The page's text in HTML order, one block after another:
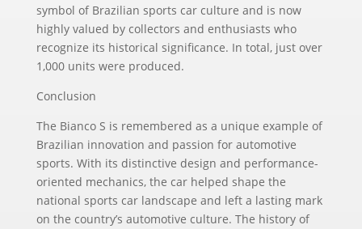
symbol of Brazilian sports car culture and is now
highly valued by collectors and enthusiasts who
recognize its historical significance. In total, just over
1,000 units were produced.
Conclusion
The Bianco S is remembered as a unique example of
Brazilian innovation and passion for automotive
sports. With its distinctive design and performance-
oriented mechanics, the car helped shape the
national sports car landscape and left a lasting mark
on the country’s automotive culture. The history of